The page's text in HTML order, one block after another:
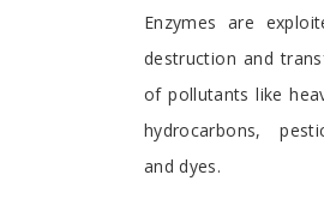
Enzymes are
destruction and
of pollutants like
hydrocarbons,
and dyes.